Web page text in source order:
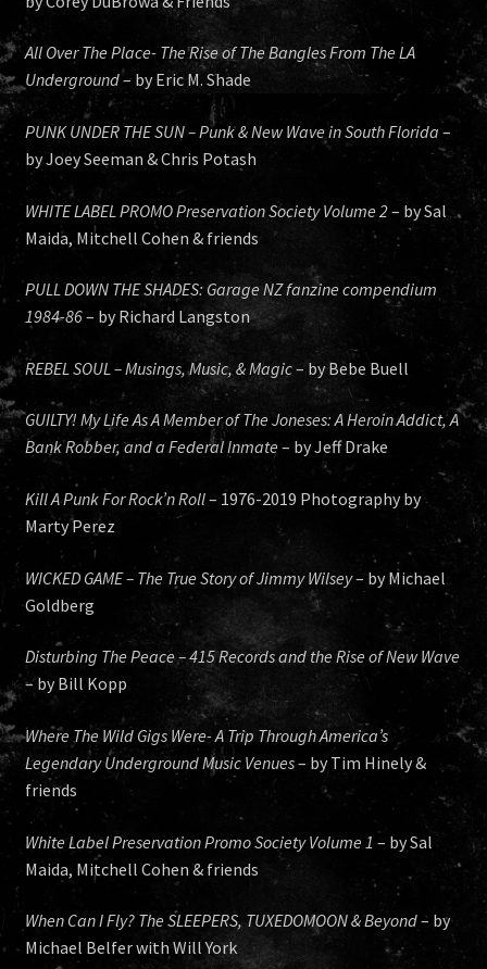
All Over The Place- The Rise of The Bangles From The LA
Underground– by Eric M. Shade
PUNK UNDER THE SUN – Punk & New Wave in South Florida –
by Joey Seeman & Chris Potash
WHITE LABEL PROMO Preservation Society Volume 2– by Sal
Maida, Mitchell Cohen & friends
PULL DOWN THE SHADES: Garage NZ fanzine compendium
1984-86– by Richard Langston
REBEL SOUL – Musings, Music, & Magic– by Bebe Buell
GUILTY! My Life As A Member of The Joneses: A Heroin Addict, A
Bank Robber, and a Federal Inmate – by Jeff Drake
Kill A Punk For Rock’n Roll– 1976-2019 Photography by
Marty Perez
WICKED GAME – The True Story of Jimmy Wilsey– by Michael
Goldberg
Disturbing The Peace – 415 Records and the Rise of New Wave
– by Bill Kopp
Where The Wild Gigs Were- A Trip Through America’s
Legendary Underground Music Venues– by Tim Hinely &
friends
White Label Preservation Promo Society Volume 1 – by Sal
Maida, Mitchell Cohen & friends
When Can I Fly? The SLEEPERS, TUXEDOMOON & Beyond– by
Michael Belfer with Will York